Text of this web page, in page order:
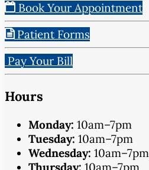
Book Your Appointment
Patient Forms
Pay Your Bill
Hours
Monday: 10am–7pm
Tuesday: 10am–7pm
Wednesday: 10am–7pm
Thursday: 10am–7pm